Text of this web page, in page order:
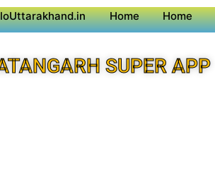
Home Home
SUPER APP